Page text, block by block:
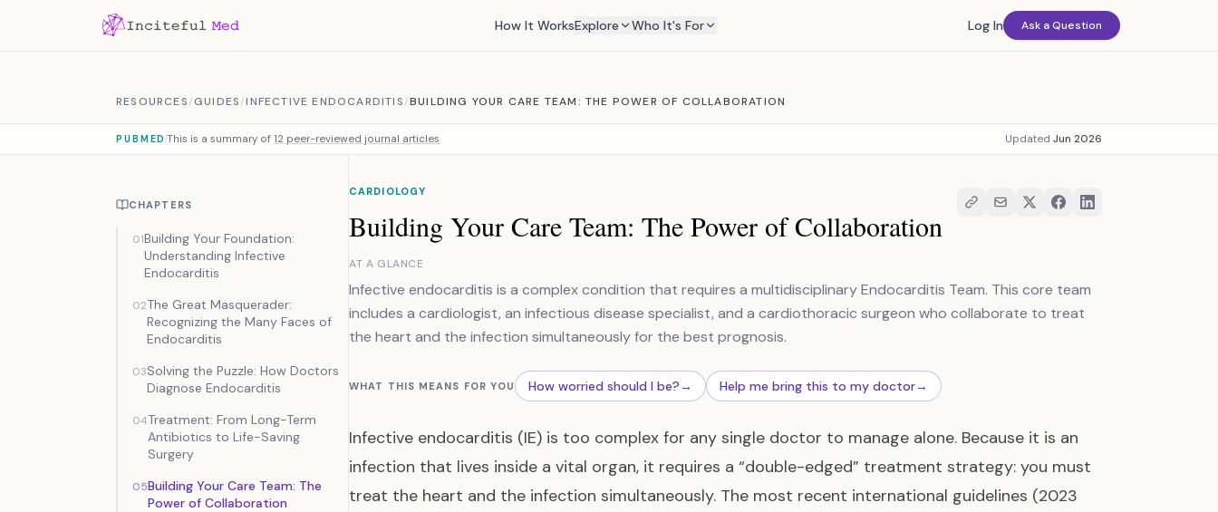
How It WorksExplore Who It's For Log In Ask a Question
RESOURCES/GUIDES/INFECTIVE ENDOCARDITIS/BUILDING YOUR CARE TEAM: THE POWER OF COLLABORATION
PUBMED This is a summary of 12 peer-reviewed journal articles Updated Jun 2026
CHAPTERS
01Building Your Foundation:
Understanding Infective
Endocarditis
02The Great Masquerader:
Recognizing the Many Faces of
Endocarditis
03Solving the Puzzle: How Doctors
Diagnose Endocarditis
04Treatment: From Long-Term
Antibiotics to Life-Saving
Surgery
05Building Your Care Team: The
Power of Collaboration
CARDIOLOGY
Building Your Care Team: The Power of Collaboration
AT A GLANCE
Infective endocarditis is a complex condition that requires a multidisciplinary Endocarditis Team. This core team
includes a cardiologist, an infectious disease specialist, and a cardiothoracic surgeon who collaborate to treat
the heart and the infection simultaneously for the best prognosis.
WHAT THIS MEANS FOR YOU How worried should I be?→ Help me bring this to my doctor→
Infective endocarditis (IE) is too complex for any single doctor to manage alone. Because it is an
infection that lives inside a vital organ, it requires a “double-edged” treatment strategy: you must
treat the heart and the infection simultaneously. The most recent international guidelines (2023